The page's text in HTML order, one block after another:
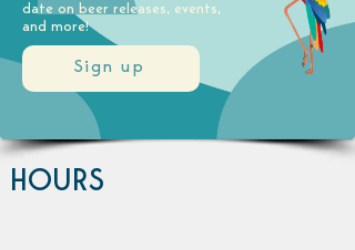
Sign up
date on beer releases, events,
and more!
HOURS